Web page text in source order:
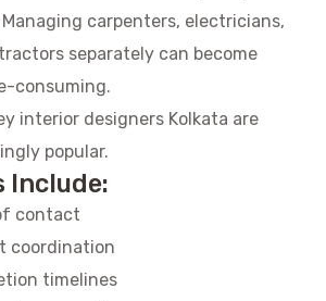
carpenters, electricians,
separately can become
consuming.
interior designers Kolkata are
popular.
Include:
contact
coordination
timelines